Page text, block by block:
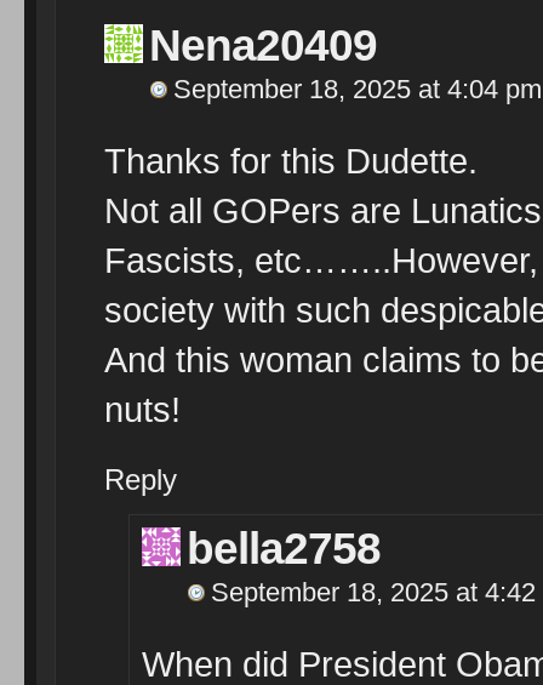
Nena20409
September 18, 2025 at 4:04 pm
Thanks for this Dudette.
Not all GOPers are
Fascists, etc……..However,
society with such
And this woman claims to
nuts!
Reply
bella2758
September 18, 2025 at 4:42
When did President